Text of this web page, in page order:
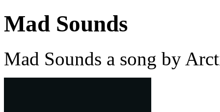
Mad Sounds
Mad Sounds a song by